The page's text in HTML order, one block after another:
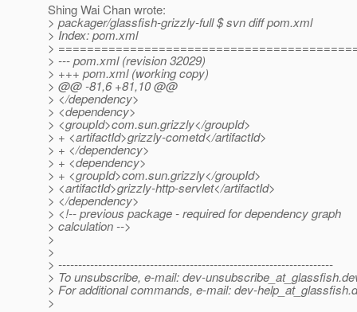
Shing Wai Chan wrote:
> packager/glassfish-grizzly-full $ svn diff pom.xml
> Index: pom.xml
>
> --- pom.xml (revision 32029)
> +++ pom.xml (working copy)
> @@ -81,6 +81,10 @@
> </dependency>
> <dependency>
> <groupId>com.sun.grizzly</groupId>
> + <artifactId>grizzly-cometd</artifactId>
> + </dependency>
> + <dependency>
> + <groupId>com.sun.grizzly</groupId>
> <artifactId>grizzly-http-servlet</artifactId>
> </dependency>
> <!-- previous package - required for dependency graph
> calculation -->
>
>
> ---------------------------------------------------------------------
> To unsubscribe, e-mail: dev-unsubscribe_at_glassfish.
> For additional commands, e-mail: dev-help_at_glassfish.
>